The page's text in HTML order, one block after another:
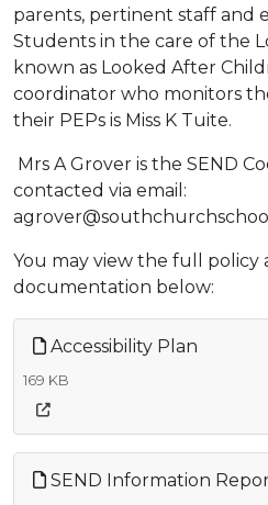
parents, pertinent staff and
Students in the care of the
known as Looked After
coordinator who monitors
their PEPs is Miss K Tuite.
Mrs A Grover is the SEND
contacted via email:
You may view the full policy
documentation below:
Accessibility Plan
169 KB
SEND Information